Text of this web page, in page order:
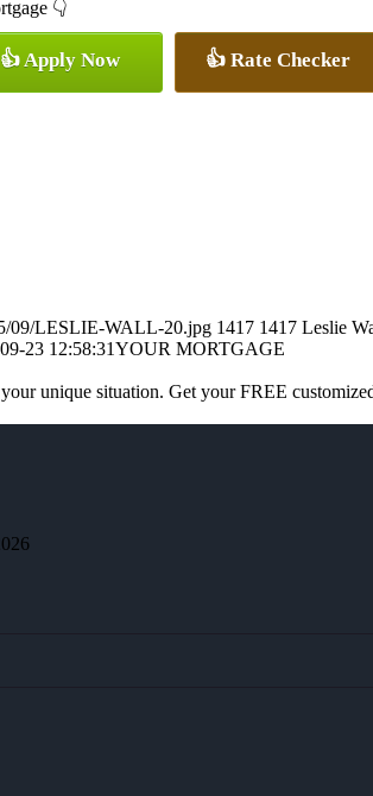
👇
👍 Apply Now 👍 Rate Checker
09/LESLIE-WALL-20.jpg 1417 1417 Leslie
23 12:58:31YOUR MORTGAGE
unique situation. Get your FREE